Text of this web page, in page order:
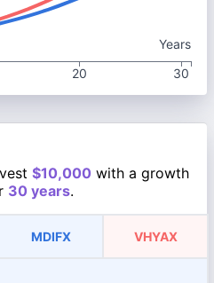
Years
20 30
$10,000 with a growth
30 years.
MDIFX VHYAX